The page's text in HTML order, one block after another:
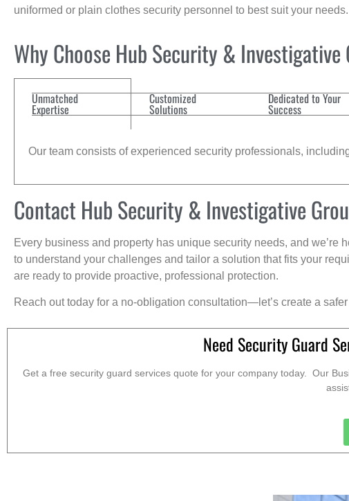
uniformed or plain clothes security personnel to best suit your needs.
Why Choose Hub Security &
Unmatched
Expertise
Customized
Solutions
Dedicated to Your
Success
Our team consists of experienced security professionals,
Contact Hub Security & Investigative
Every business and property has unique security needs, and we’re
to understand your challenges and tailor a solution that fits your
are ready to provide proactive, professional protection.
Reach out today for a no-obligation consultation—let’s create a
Need Security Guard
Get a free security guard services quote for your company today. Our